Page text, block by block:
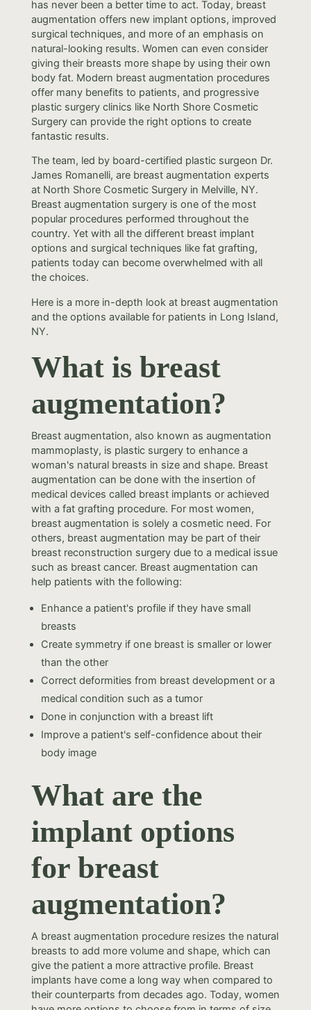
has never been a better time to act. Today, breast
augmentation offers new implant options, improved
surgical techniques, and more of an emphasis on
natural-looking results. Women can even consider
giving their breasts more shape by using their own
body fat. Modern breast augmentation procedures
offer many benefits to patients, and progressive
plastic surgery clinics like North Shore Cosmetic
Surgery can provide the right options to create
fantastic results.
The team, led by board-certified plastic surgeon Dr.
James Romanelli, are breast augmentation experts
at North Shore Cosmetic Surgery in Melville, NY.
Breast augmentation surgery is one of the most
popular procedures performed throughout the
country. Yet with all the different breast implant
options and surgical techniques like fat grafting,
patients today can become overwhelmed with all
the choices.
Here is a more in-depth look at breast augmentation
and the options available for patients in Long Island,
NY.
What is breast
augmentation?
Breast augmentation, also known as augmentation
mammoplasty, is plastic surgery to enhance a
woman's natural breasts in size and shape. Breast
augmentation can be done with the insertion of
medical devices called breast implants or achieved
with a fat grafting procedure. For most women,
breast augmentation is solely a cosmetic need. For
others, breast augmentation may be part of their
breast reconstruction surgery due to a medical issue
such as breast cancer. Breast augmentation can
help patients with the following:
Enhance a patient's profile if they have small
breasts
Create symmetry if one breast is smaller or lower
than the other
Correct deformities from breast development or a
medical condition such as a tumor
Done in conjunction with a breast lift
Improve a patient's self-confidence about their
body image
What are the
implant options
for breast
augmentation?
A breast augmentation procedure resizes the natural
breasts to add more volume and shape, which can
give the patient a more attractive profile. Breast
implants have come a long way when compared to
their counterparts from decades ago. Today, women